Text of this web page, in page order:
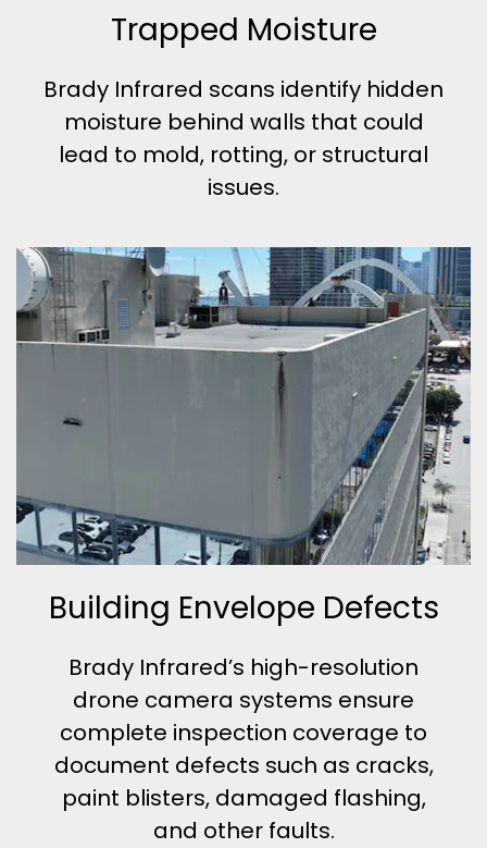
Trapped Moisture
Brady Infrared scans identify hidden
moisture behind walls that could
lead to mold, rotting, or structural
issues.
Building Envelope Defects
Brady Infrared’s high-resolution
drone camera systems ensure
complete inspection coverage to
document defects such as cracks,
paint blisters, damaged flashing,
and other faults.